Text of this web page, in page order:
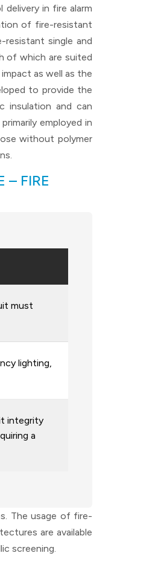
in fire alarm
of fire-resistant
single and
of which are suited
as well as the
to provide the
insulation and can
employed in
without polymer
– FIRE
must
lighting,
integrity
a
The usage of fire-
are available
screening.